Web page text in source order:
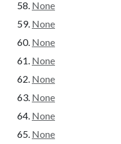
None
None
None
None
None
None
None
None